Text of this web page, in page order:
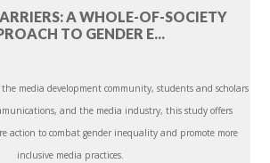
A WHOLE-OF-SOCIETY
TO GENDER E...
the media development community, students and scholars
and the media industry, this study offers
action to combat gender inequality and promote more
inclusive media practices.